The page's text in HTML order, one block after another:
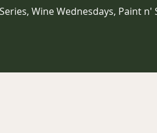
Wine Wednesdays, Paint n'